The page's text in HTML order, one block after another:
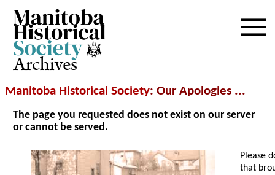
Archives
Manitoba Historical Society: Our Apologies ...
The page you requested does not exist on our server
or cannot be served.
Please
that